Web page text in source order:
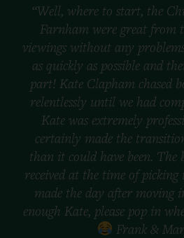
“Well, where to start, the
Farnham were great from
viewings without any
as quickly as possible and
part! Kate Clapham chased
relentlessly until we had
Kate was extremely
certainly made the
than it could have been. The
received at the time of
made the day after moving
enough Kate, please pop in
Frank &